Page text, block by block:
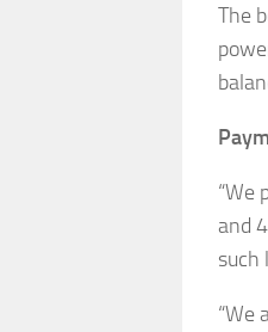
The
“We
and
such
“We